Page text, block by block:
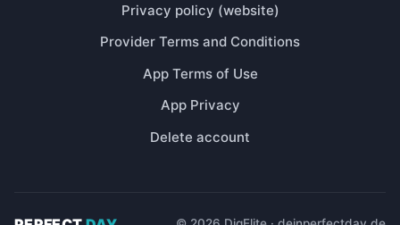
Privacy policy (website)
Provider Terms and Conditions
App Terms of Use
App Privacy
Delete account